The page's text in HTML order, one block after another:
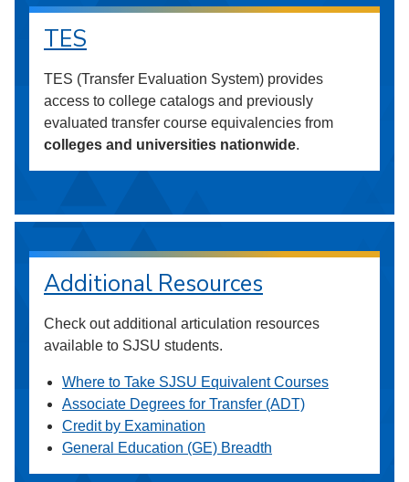
TES
TES (Transfer Evaluation System) provides
access to college catalogs and previously
evaluated transfer course equivalencies from
colleges and universities nationwide.
Additional Resources
Check out additional articulation resources
available to SJSU students.
Where to Take SJSU Equivalent Courses
Associate Degrees for Transfer (ADT)
Credit by Examination
General Education (GE) Breadth